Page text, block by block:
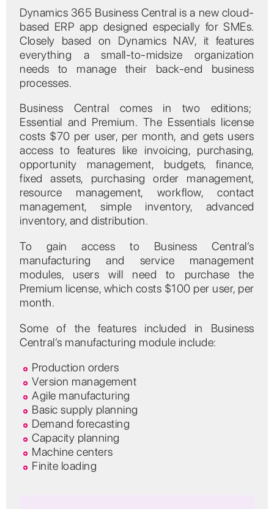
Dynamics 365 Business Central is a new cloud-
based ERP app designed especially for SMEs.
Closely based on Dynamics NAV, it features
everything a small-to-midsize organization
needs to manage their back-end business
processes.
Business Central comes in two editions;
Essential and Premium. The Essentials license
costs $70 per user, per month, and gets users
access to features like invoicing, purchasing,
opportunity management, budgets, finance,
fixed assets, purchasing order management,
resource management, workflow, contact
management, simple inventory, advanced
inventory, and distribution.
To gain access to Business Central’s
manufacturing and service management
modules, users will need to purchase the
Premium license, which costs $100 per user, per
month.
Some of the features included in Business
Central’s manufacturing module include:
Production orders
Version management
Agile manufacturing
Basic supply planning
Demand forecasting
Capacity planning
Machine centers
Finite loading